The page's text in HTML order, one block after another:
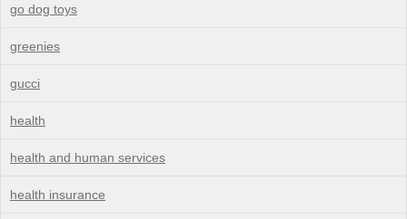
go dog toys
greenies
gucci
health
health and human services
health insurance